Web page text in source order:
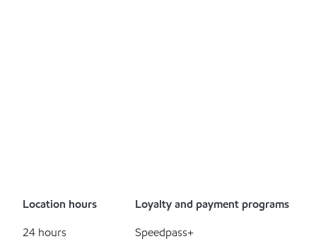
Location hours
24 hours
Loyalty and payment programs
Speedpass+